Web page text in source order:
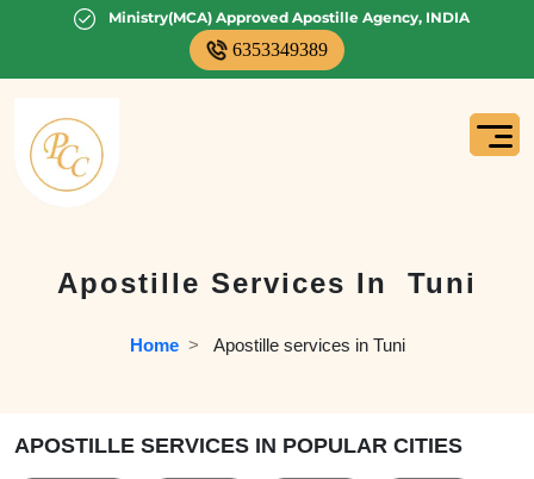
Ministry(MCA) Approved Apostille Agency, INDIA
6353349389
Apostille Services In Tuni
Home
  >
Apostille services in Tuni
APOSTILLE SERVICES IN POPULAR CITIES